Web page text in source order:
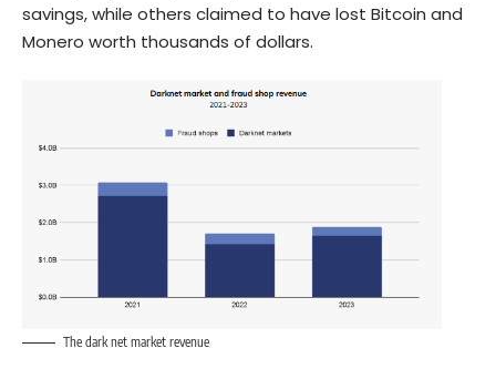
savings, while others claimed to have lost Bitcoin and
Monero worth thousands of dollars.
The dark net market revenue